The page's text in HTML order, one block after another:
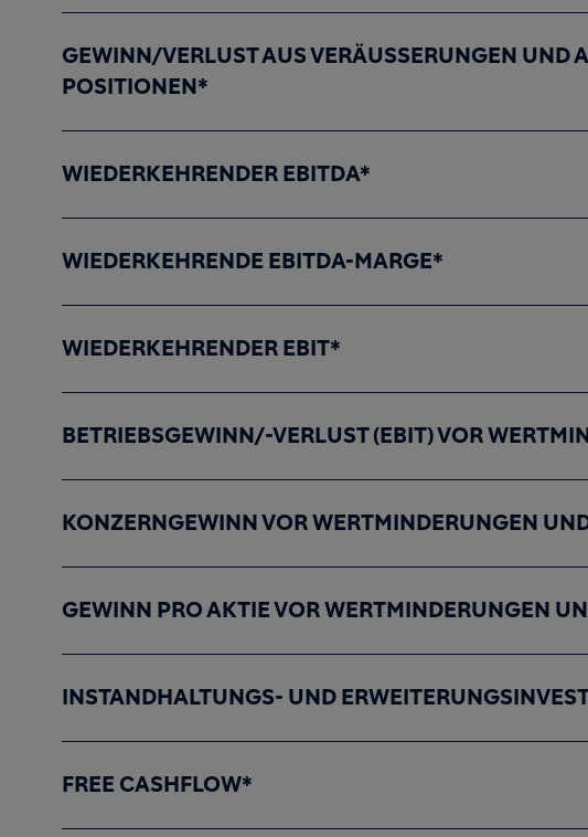
GEWINN/VERLUST AUS VERÄUSSERUNGEN UND
POSITIONEN*
WIEDERKEHRENDER EBITDA*
WIEDERKEHRENDE EBITDA-MARGE*
WIEDERKEHRENDER EBIT*
BETRIEBSGEWINN/-VERLUST (EBIT) VOR
KONZERNGEWINN VOR WERTMINDERUNGEN
GEWINN PRO AKTIE VOR WERTMINDERUNGEN
INSTANDHALTUNGS- UND
FREE CASHFLOW*